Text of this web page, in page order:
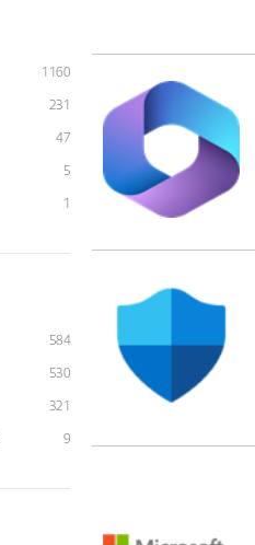
1160
231
47
5
1
584
530
321
9